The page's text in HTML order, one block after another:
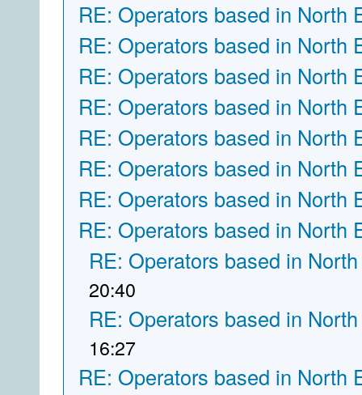
RE: Operators based in North
RE: Operators based in North
RE: Operators based in North
RE: Operators based in North
RE: Operators based in North
RE: Operators based in North
RE: Operators based in North
RE: Operators based in North
RE: Operators based in
20:40
RE: Operators based in
16:27
RE: Operators based in North